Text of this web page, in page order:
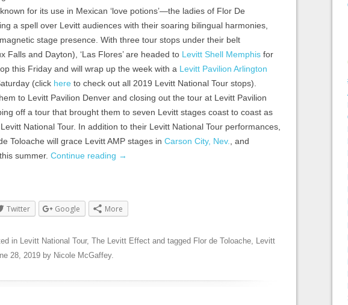
for its use in Mexican ‘love potions’—the ladies of Flor De
a spell over Levitt audiences with their soaring bilingual harmonies,
stage presence. With three tour stops under their belt
Falls and Dayton), ‘Las Flores’ are headed to Levitt Shell Memphis for
this Friday and will wrap up the week with a Levitt Pavilion Arlington
(click here to check out all 2019 Levitt National Tour stops).
to Levitt Pavilion Denver and closing out the tour at Levitt Pavilion
off a tour that brought them to seven Levitt stages coast to coast as
National Tour. In addition to their Levitt National Tour performances,
Toloache will grace Levitt AMP stages in Carson City, Nev.
, and
this summer. Continue reading →
Twitter Google More
in Levitt National Tour, The Levitt Effect and tagged Flor de Toloache
Levitt
28, 2019 by Nicole McGaffey.